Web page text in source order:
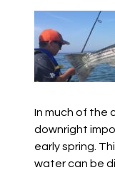
In much of the
downright
early spring.
water can be